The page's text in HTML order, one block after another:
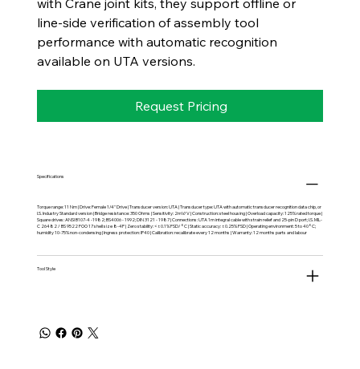
line-side verification of assembly tool
performance with automatic recognition
available on UTA versions.
Request Pricing
Specifications
Torque range: 11 Nm | Drive: Female 1/4" Drive | Transducer version: UTA | Transducer type: UTA with automatic transducer recognition data chip, or
I.S. Industry Standard version | Bridge resistance: 350 Ohms | Sensitivity: 2mV/V | Construction: steel housing | Overload capacity: 125% rated torque |
Square drives: ANSI B107-4 -1982; BS4006 - 1992; DIN 3121 - 1987 | Connections: UTA 1m integral cable with strain relief and 25-pin D port; I.S. MIL-
C 26482 / BS 9522 FOO 17 shell size 8-4P | Zero stability: <±0.1% FSD/°C | Static accuracy: ±0.25% FSD | Operating environment: 5 to 40°C;
humidity 10-75% non-condensing | Ingress protection: IP40 | Calibration: recalibrate every 12 months | Warranty: 12 months parts and labour
Tool Style